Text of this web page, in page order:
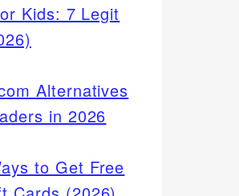
Kids: 7 Legit
Alternatives
in 2026
to Get Free